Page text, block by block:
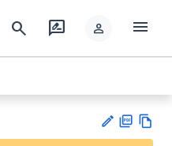
search rate_review person menu